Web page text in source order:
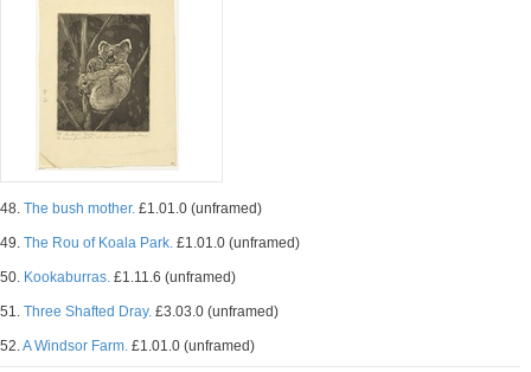
48. The bush mother. £1.01.0 (unframed)
49. The Rou of Koala Park. £1.01.0 (unframed)
50. Kookaburras. £1.11.6 (unframed)
51. Three Shafted Dray. £3.03.0 (unframed)
52.A Windsor Farm. £1.01.0 (unframed)